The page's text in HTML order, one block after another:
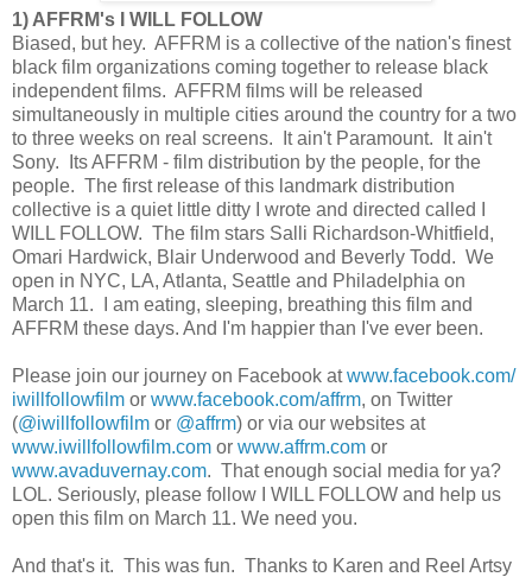
1) AFFRM's I WILL FOLLOW
Biased, but hey. AFFRM is a collective of the nation's finest
black film organizations coming together to release black
independent films. AFFRM films will be released
simultaneously in multiple cities around the country for a two
to three weeks on real screens. It ain't Paramount. It ain't
Sony. Its AFFRM - film distribution by the people, for the
people. The first release of this landmark distribution
collective is a quiet little ditty I wrote and directed called I
WILL FOLLOW. The film stars Salli Richardson-Whitfield,
Omari Hardwick, Blair Underwood and Beverly Todd. We
open in NYC, LA, Atlanta, Seattle and Philadelphia on
March 11. I am eating, sleeping, breathing this film and
AFFRM these days. And I'm happier than I've ever been.
Please join our journey on Facebook atwww.facebook.com/
iwillfollowfilm or www.facebook.com/affrm, on Twitter
(@iwillfollowfilm or @affrm) or via our websites at
www.iwillfollowfilm.com or www.affrm.com or
www.avaduvernay.com. That enough social media for ya?
LOL. Seriously, please follow I WILL FOLLOW and help us
open this film on March 11. We need you.
And that's it. This was fun. Thanks to Karen and Reel Artsy